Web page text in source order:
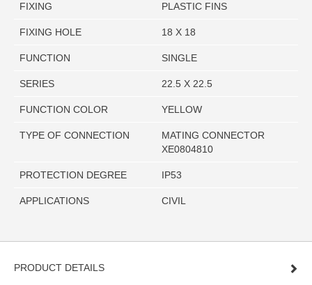
FIXING PLASTIC FINS
FIXING HOLE 18 X 18
FUNCTION SINGLE
SERIES 22.5 X 22.5
FUNCTION COLOR YELLOW
TYPE OF CONNECTION
MATING CONNECTOR
XE0804810
PROTECTION DEGREE IP53
APPLICATIONS CIVIL
PRODUCT DETAILS